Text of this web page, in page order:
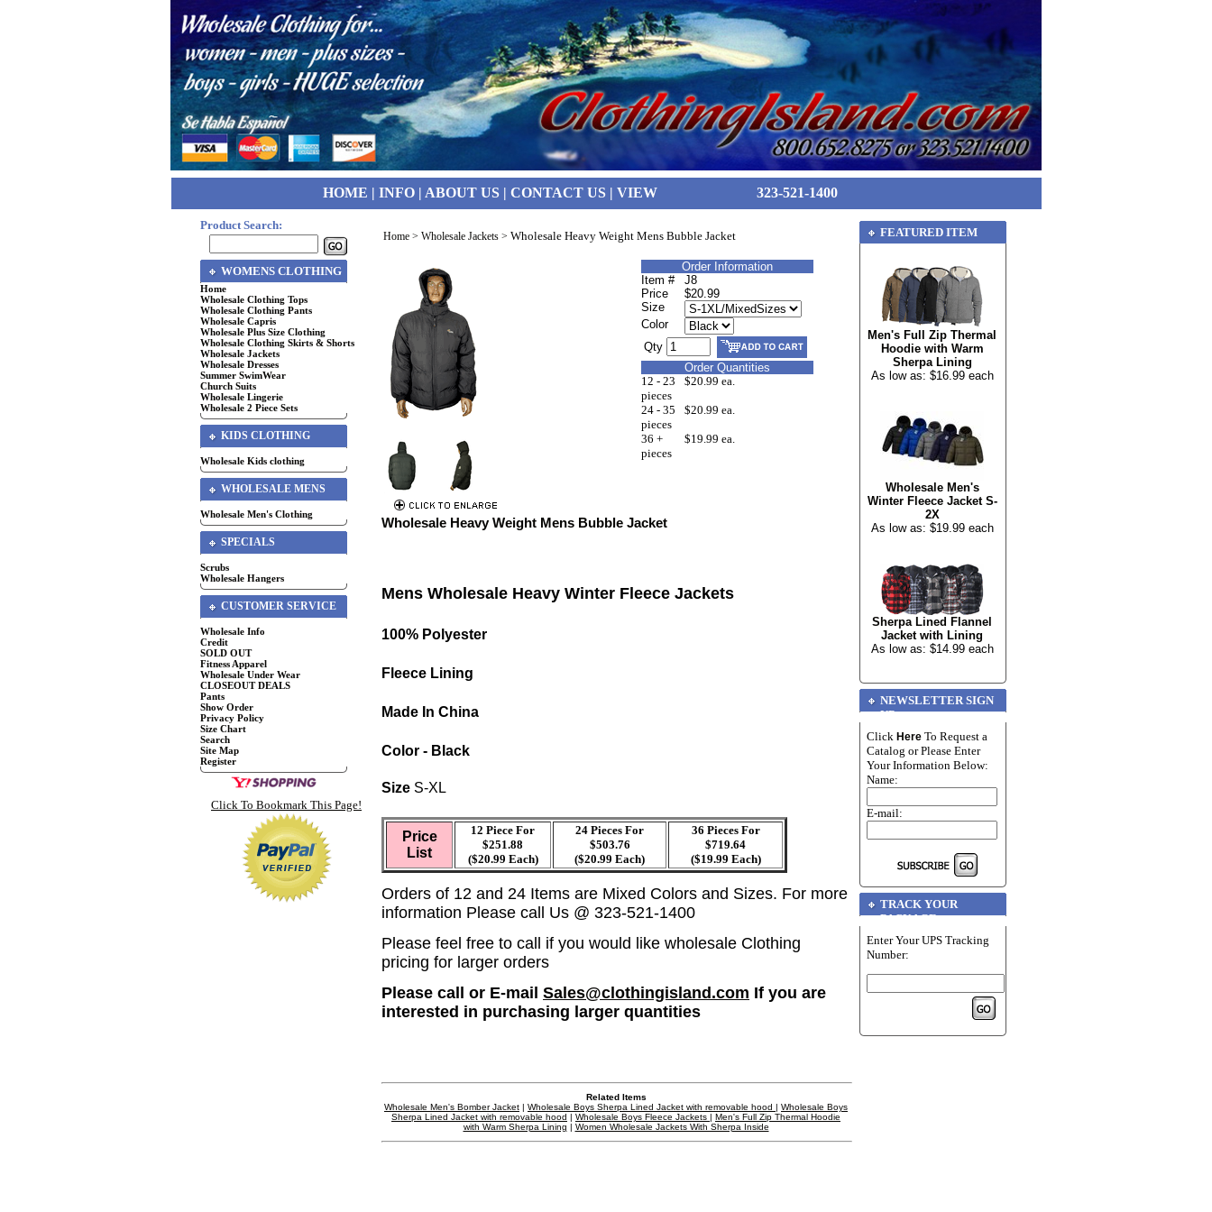
HOME | INFO| ABOUT US| CONTACT US| VIEW 323-521-1400
Product Search:
WOMENS CLOTHING
Home
Wholesale Clothing Tops
Wholesale Clothing Pants
Wholesale Capris
Wholesale Plus Size Clothing
Wholesale Clothing Skirts & Shorts
Wholesale Jackets
Wholesale Dresses
Summer SwimWear
Church Suits
Wholesale Lingerie
Wholesale 2 Piece Sets
KIDS CLOTHING
Wholesale Kids clothing
WHOLESALE MENS
Wholesale Men's Clothing
SPECIALS
Scrubs
Wholesale Hangers
CUSTOMER SERVICE
Wholesale Info
Credit
SOLD OUT
Fitness Apparel
Wholesale Under Wear
CLOSEOUT DEALS
Pants
Show Order
Privacy Policy
Size Chart
Search
Site Map
Register
Click To Bookmark This Page!
Home > Wholesale Jackets > Wholesale Heavy Weight Mens Bubble Jacket
Order Information
Item #
J8
Price
$20.99
Size
Color
Qty
Order Quantities
12 - 23
pieces
$20.99 ea.
24 - 35
pieces
$20.99 ea.
36 +
pieces
$19.99 ea.
Wholesale Heavy Weight Mens Bubble Jacket
Mens Wholesale Heavy Winter Fleece Jackets
100% Polyester
Fleece Lining
Made In China
Color - Black
Size S-XL
Price
List
12 Piece For
$251.88
($20.99 Each)
24 Pieces For
$503.76
($20.99 Each)
36 Pieces For
$719.64
($19.99 Each)
Orders of 12 and 24 Items are Mixed Colors and Sizes. For more
information Please call Us @ 323-521-1400
Please feel free to call if you would like wholesale Clothing
pricing for larger orders
Please call or E-mail Sales@clothingisland.com If you are
interested in purchasing larger quantities
Related Items
Wholesale Men's Bomber Jacket | Wholesale Boys Sherpa Lined Jacket with removable hood | Wholesale Boys
Sherpa Lined Jacket with removable hood | Wholesale Boys Fleece Jackets | Men's Full Zip Thermal Hoodie
with Warm Sherpa Lining | Women Wholesale Jackets With Sherpa Inside
FEATURED ITEM
Men's Full Zip Thermal
Hoodie with Warm
Sherpa Lining
As low as: $16.99 each
Wholesale Men's
Winter Fleece Jacket S-
2X
As low as: $19.99 each
Sherpa Lined Flannel
Jacket with Lining
As low as: $14.99 each
NEWSLETTER SIGN
UP
Click Here To Request a
Catalog or Please Enter
Your Information Below:
Name:
E-mail:
TRACK YOUR
PACKAGE
Enter Your UPS Tracking
Number: